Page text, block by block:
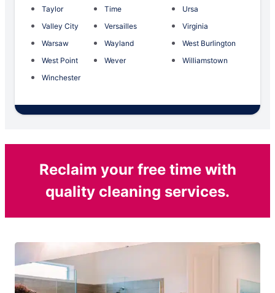
Taylor Time
Ursa
Valley City
Versailles
Virginia
Warsaw
Wayland
West Burlington
West Point
Wever
Williamstown
Winchester
Reclaim your free time with
quality cleaning services.